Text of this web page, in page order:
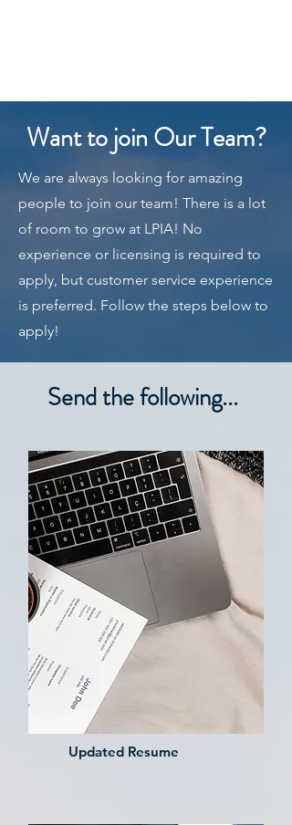
Want to join Our Team?
We are always looking for amazing
people to join our team! There is a lot
of room to grow at LPIA! No
experience or licensing is required to
apply, but customer service experience
is preferred. Follow the steps below to
apply!
Send the following...
Updated Resume